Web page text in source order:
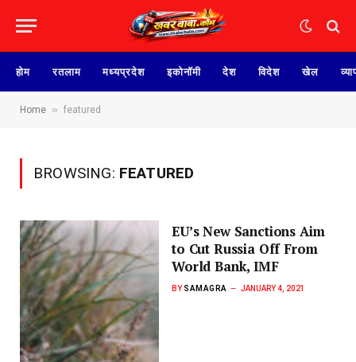
होम रतलाम मध्यप्रदेश इकोनॉमी देश विदेश खेल
Home » featured
BROWSING: FEATURED
EU’s New Sanctions Aim
to Cut Russia Off From
World Bank, IMF
BY SAMAGRA JANUARY 4, 2021